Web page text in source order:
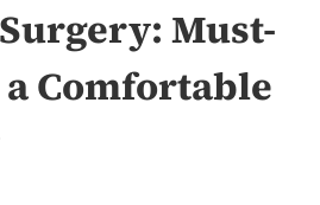
Must-
Comfortable